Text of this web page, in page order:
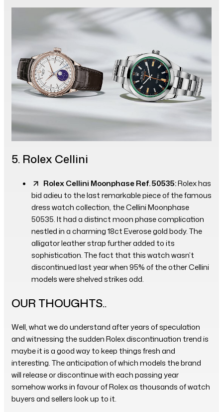
5. Rolex Cellini
Rolex Cellini Moonphase Ref. 50535:Rolex has
bid adieu to the last remarkable piece of the famous
dress watch collection, the Cellini Moonphase
50535. It had a distinct moon phase complication
nestled in a charming 18ct Everose gold body. The
alligator leather strap further added to its
sophistication. The fact that this watch wasn’t
discontinued last year when 95% of the other Cellini
models were shelved strikes odd.
OUR THOUGHTS..
Well, what we do understand after years of speculation
and witnessing the sudden Rolex discontinuation trend is
maybe it is a good way to keep things fresh and
interesting. The anticipation of which models the brand
will release or discontinue with each passing year
somehow works in favour of Rolex as thousands of watch
buyers and sellers look up to it.